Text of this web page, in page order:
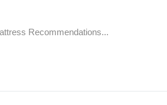
Recommendations...